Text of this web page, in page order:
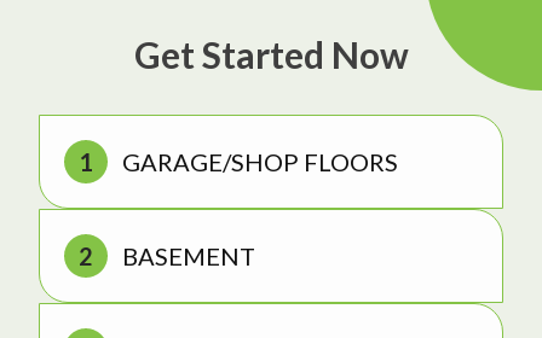
Get Started Now
GARAGE/SHOP FLOORS
BASEMENT